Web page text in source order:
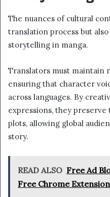
The nuances of cultural
translation process but
storytelling in manga.
Translators must maintain
ensuring that character
across languages. By
expressions, they
plots, allowing global
story.
READ ALSO Free Ad
Free Chrome